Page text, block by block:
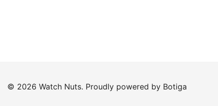
© 2026 Watch Nuts. Proudly powered by Botiga